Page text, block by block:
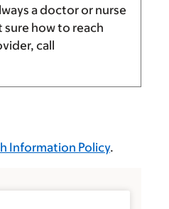
a doctor or nurse
sure how to reach
call
Information Policy.